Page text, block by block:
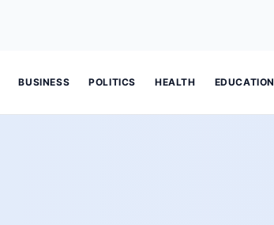
BUSINESS POLITICS HEALTH EDUCATION